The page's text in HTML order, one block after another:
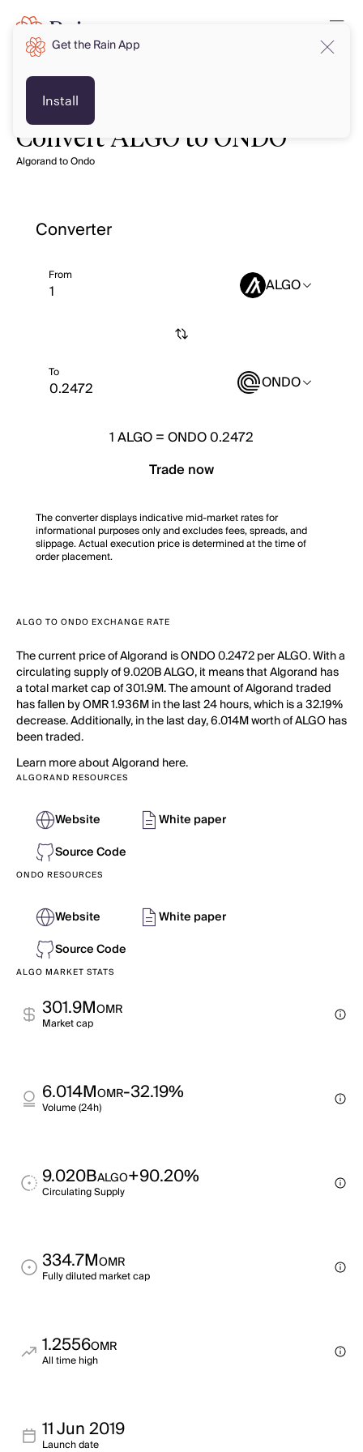
Convert ALGO to ONDO
Algorand to Ondo
Converter
From ALGO
To ONDO
1ALGO=ONDO 0.2472
Trade now
The converter displays indicative mid-market rates for
informational purposes only and excludes fees, spreads, and
slippage. Actual execution price is determined at the time of
order placement.
ALGO TO ONDO EXCHANGE RATE
The current price of Algorand is ONDO 0.2472 per ALGO. With a
circulating supply of 9.020B ALGO, it means that Algorand has
a total market cap of 301.9M. The amount of Algorand traded
has fallen by OMR 1.936M in the last 24 hours, which is a 32.19%
decrease. Additionally, in the last day, 6.014M worth of ALGO has
been traded.
Learn more about Algorand here.
ALGORAND RESOURCES
Website
White paper
Source Code
ONDO RESOURCES
Website
White paper
Source Code
ALGO MARKET STATS
301.9MOMR
Market cap
6.014MOMR-32.19%
Volume (24h)
9.020BALGO+90.20%
Circulating Supply
334.7MOMR
Fully diluted market cap
1.2556OMR
All time high
11 Jun 2019
Launch date
Get the Rain App
Install